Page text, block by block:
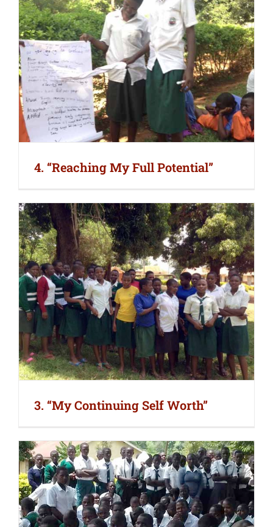
4. “Reaching My Full Potential”
3. “My Continuing Self Worth”